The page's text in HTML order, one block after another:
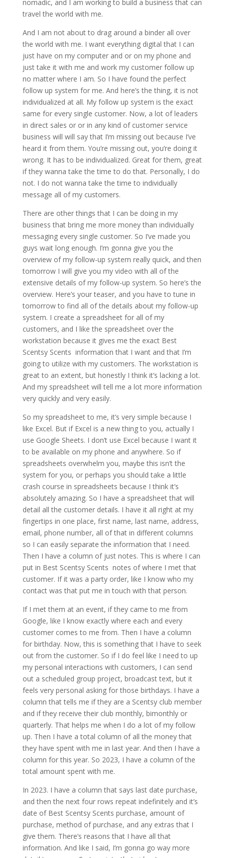
nomadic, and I am working to build a business that can
travel the world with me.
And I am not about to drag around a binder all over
the world with me. I want everything digital that I can
just have on my computer and or on my phone and
just take it with me and work my customer follow up
no matter where I am. So I have found the perfect
follow up system for me. And here’s the thing, it is not
individualized at all. My follow up system is the exact
same for every single customer. Now, a lot of leaders
in direct sales or or in any kind of customer service
business will will say that I’m missing out because I’ve
heard it from them. You’re missing out, you’re doing it
wrong. It has to be individualized. Great for them, great
if they wanna take the time to do that. Personally, I do
not. I do not wanna take the time to individually
message all of my customers.
There are other things that I can be doing in my
business that bring me more money than individually
messaging every single customer. So I’ve made you
guys wait long enough. I’m gonna give you the
overview of my follow-up system really quick, and then
tomorrow I will give you my video with all of the
extensive details of my follow-up system. So here’s the
overview. Here’s your teaser, and you have to tune in
tomorrow to find all of the details about my follow-up
system. I create a spreadsheet for all of my
customers, and I like the spreadsheet over the
workstation because it gives me the exact Best
Scentsy Scents information that I want and that I’m
going to utilize with my customers. The workstation is
great to an extent, but honestly I think it’s lacking a lot.
And my spreadsheet will tell me a lot more information
very quickly and very easily.
So my spreadsheet to me, it’s very simple because I
like Excel. But if Excel is a new thing to you, actually I
use Google Sheets. I don’t use Excel because I want it
to be available on my phone and anywhere. So if
spreadsheets overwhelm you, maybe this isn’t the
system for you, or perhaps you should take a little
crash course in spreadsheets because I think it’s
absolutely amazing. So I have a spreadsheet that will
detail all the customer details. I have it all right at my
fingertips in one place, first name, last name, address,
email, phone number, all of that in different columns
so I can easily separate the information that I need.
Then I have a column of just notes. This is where I can
put in Best Scentsy Scents notes of where I met that
customer. If it was a party order, like I know who my
contact was that put me in touch with that person.
If I met them at an event, if they came to me from
Google, like I know exactly where each and every
customer comes to me from. Then I have a column
for birthday. Now, this is something that I have to seek
out from the customer. So if I do feel like I need to up
my personal interactions with customers, I can send
out a scheduled group project, broadcast text, but it
feels very personal asking for those birthdays. I have a
column that tells me if they are a Scentsy club member
and if they receive their club monthly, bimonthly or
quarterly. That helps me when I do a lot of my follow
up. Then I have a total column of all the money that
they have spent with me in last year. And then I have a
column for this year. So 2023, I have a column of the
total amount spent with me.
In 2023. I have a column that says last date purchase,
and then the next four rows repeat indefinitely and it’s
date of Best Scentsy Scents purchase, amount of
purchase, method of purchase, and any extras that I
give them. There’s reasons that I have all that
information. And like I said, I’m gonna go way more